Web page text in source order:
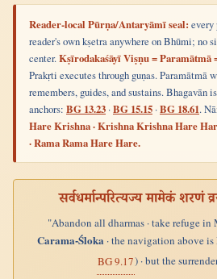
Reader-local Pūrṇa/Antaryāmī seal: every
reader's own kṣetra anywhere on Bhūmi; no
center.Kṣīrodakaśāyī Viṣṇu = Paramātmā
Prakṛti executes through guṇas. Paramātmā
remembers, guides, and sustains. Bhagavān
anchors: BG 13.23 ·BG 15.15 ·BG 18.61.
Hare Krishna · Krishna Krishna Hare
· Rama Rama Hare Hare.
सर्वधर्मान्परित्यज्य मामेकं
"Abandon all dharmas · take refuge
Carama-Śloka· the navigation above
BG 9.17) · but the